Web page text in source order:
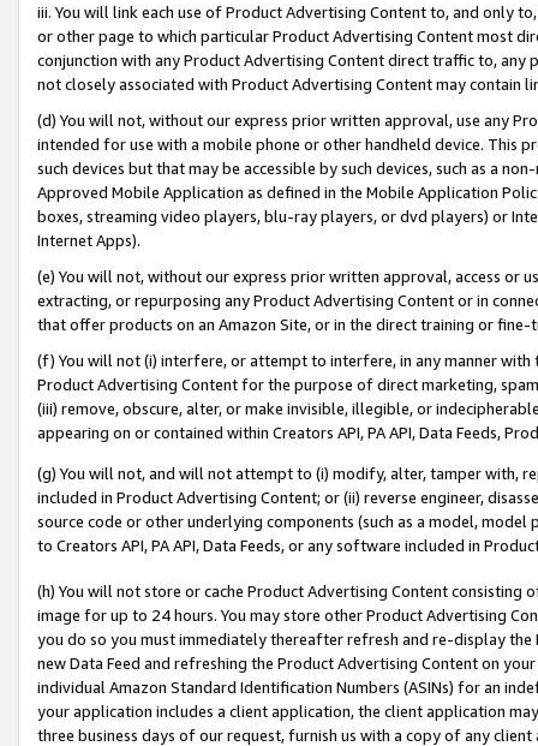
iii. You will link each use of Product Advertising Content to, and only
or other page to which particular Product Advertising Content most
conjunction with any Product Advertising Content direct traffic to,
not closely associated with Product Advertising Content may contain
(d) You will not, without our express prior written approval, use any
intended for use with a mobile phone or other handheld device. This
such devices but that may be accessible by such devices, such as a
Approved Mobile Application as defined in the Mobile Application
boxes, streaming video players, blu-ray players, or dvd players) or
Internet Apps).
(e) You will not, without our express prior written approval, access or
extracting, or repurposing any Product Advertising Content or in
that offer products on an Amazon Site, or in the direct training or
(f) You will not (i) interfere, or attempt to interfere, in any manner
Product Advertising Content for the purpose of direct marketing,
(iii) remove, obscure, alter, or make invisible, illegible, or
appearing on or contained within Creators API, PA API, Data Feeds,
(g) You will not, and will not attempt to (i) modify, alter, tamper with,
included in Product Advertising Content; or (ii) reverse engineer,
source code or other underlying components (such as a model,
to Creators API, PA API, Data Feeds, or any software included in
(h) You will not store or cache Product Advertising Content
image for up to 24 hours. You may store other Product Advertising
you do so you must immediately thereafter refresh and re-display the
new Data Feed and refreshing the Product Advertising Content on
individual Amazon Standard Identification Numbers (ASINs) for an
your application includes a client application, the client application
three business days of our request, furnish us with a copy of any